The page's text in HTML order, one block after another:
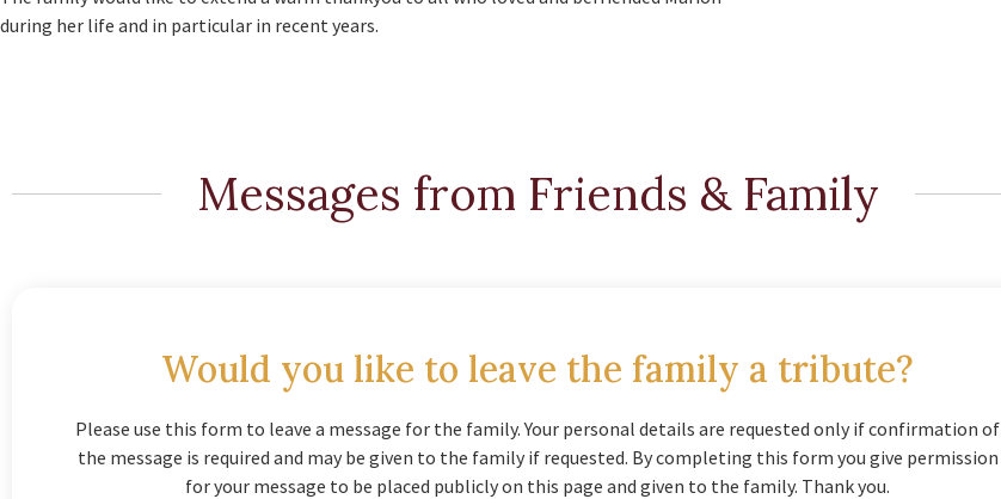
during her life and in particular in recent years.
Messages from Friends & Family
Would you like to leave the family a tribute?
Please use this form to leave a message for the family. Your personal details are requested only if confirmation of
the message is required and may be given to the family if requested. By completing this form you give permission
for your message to be placed publicly on this page and given to the family. Thank you.